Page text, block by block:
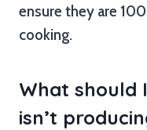
ensure they are
cooking.
What should
isn’t